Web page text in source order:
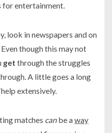
for entertainment.
look in newspapers and on
though this may not
get through the struggles
A little goes a long
help extensively.
matches can be away